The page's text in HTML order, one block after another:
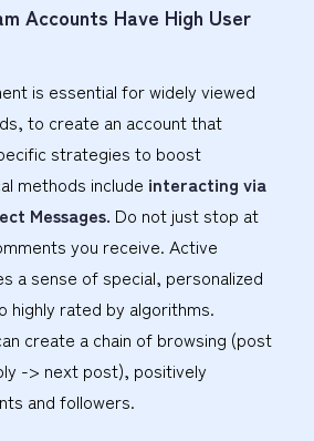
Accounts Have High User
is essential for widely viewed
to create an account that
strategies to boost
methods include interacting via
Messages. Do not just stop at
you receive. Active
a sense of special, personalized
highly rated by algorithms.
create a chain of browsing (post
-> next post), positively
and followers.